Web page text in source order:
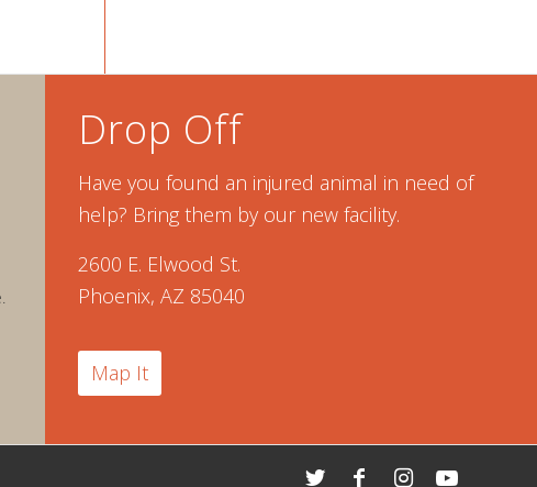
Drop Off
Have you found an injured animal in need of
help? Bring them by our new facility.
2600 E. Elwood St.
Phoenix, AZ 85040
Map It